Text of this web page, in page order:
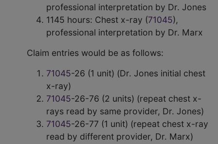
professional interpretation by Dr. Jones
1145 hours: Chest x-ray (71045),
professional interpretation by Dr. Marx
Claim entries would be as follows:
71045-26 (1 unit) (Dr. Jones initial chest
x-ray)
71045-26-76 (2 units) (repeat chest x-
rays read by same provider, Dr. Jones)
71045-26-77 (1 unit) (repeat chest x-ray
read by different provider, Dr. Marx)